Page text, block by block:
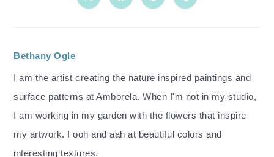
Bethany Ogle
I am the artist creating the nature inspired paintings and
surface patterns at Amborela. When I'm not in my studio,
I am working in my garden with the flowers that inspire
my artwork. I ooh and aah at beautiful colors and
interesting textures.